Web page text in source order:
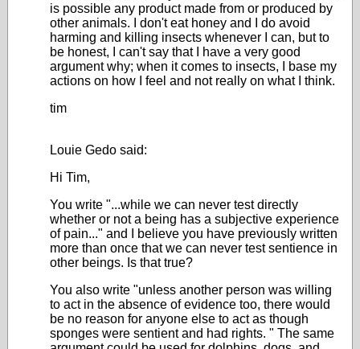
is possible any product made from or produced by
other animals. I don't eat honey and I do avoid
harming and killing insects whenever I can, but to
be honest, I can't say that I have a very good
argument why; when it comes to insects, I base my
actions on how I feel and not really on what I think.
tim
Louie Gedo said:
Hi Tim,
You write "...while we can never test directly
whether or not a being has a subjective experience
of pain..." and I believe you have previously written
more than once that we can never test sentience in
other beings. Is that true?
You also write "unless another person was willing
to act in the absence of evidence too, there would
be no reason for anyone else to act as though
sponges were sentient and had rights. " The same